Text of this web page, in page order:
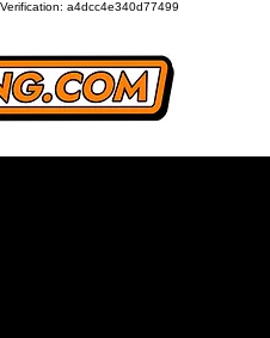
Verification: a4dcc4e340d77499